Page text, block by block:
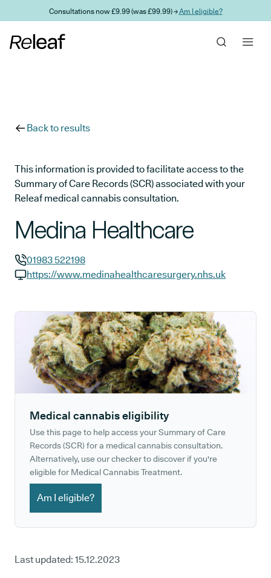
Skip to main contentConsultations now £9.99 (was £99.99) →Am I eligible?
Back to results
This information is provided to facilitate access to the
Summary of Care Records (SCR) associated with your
Releaf medical cannabis consultation.
Medina Healthcare
GP phone number:
01983 522198
https://www.medinahealthcaresurgery.nhs.uk
Medical cannabis eligibility
Use this page to help access your Summary of Care
Records (SCR) for a medical cannabis consultation.
Alternatively, use our checker to discover if you're
eligible for Medical Cannabis Treatment.
Am I eligible?
Last updated: 15.12.2023